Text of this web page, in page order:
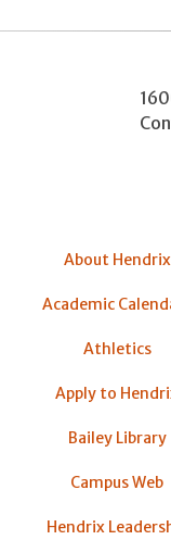
About Hendrix
Academic
Athletics
Apply to
Bailey Library
Campus Web
Hendrix